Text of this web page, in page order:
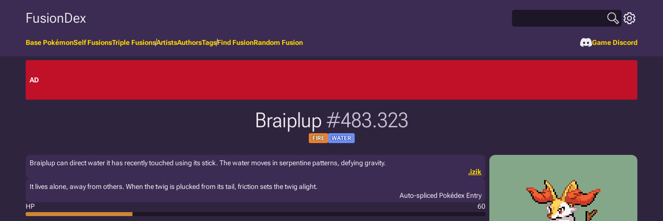
FusionDex
Base PokémonSelf FusionsTriple FusionsArtistsAuthorsTagsFind FusionRandom Fusion Game Discord
AD
Braiplup #483.323
FIRE WATER
Braiplup can direct water it has recently touched using its stick. The water moves in serpentine patterns, defying gravity.
.izik
It lives alone, away from others. When the twig is plucked from its tail, friction sets the twig alight.
Auto-spliced Pokédex Entry
HP
60